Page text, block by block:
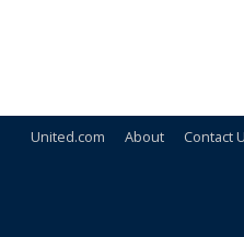
United.com About Contact